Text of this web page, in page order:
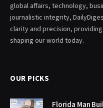
global affairs, technology,
journalistic integrity,
clarity and precision,
shaping our world today.
OUR PICKS
Florida Man